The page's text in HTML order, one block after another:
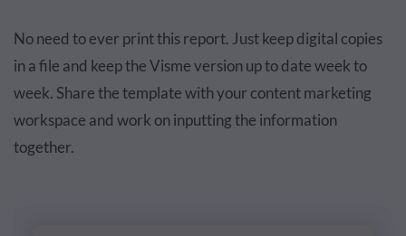
No need to ever print this report. Just keep digital copies
in a file and keep the Visme version up to date week to
week. Share the template with your content marketing
workspace and work on inputting the information
together.